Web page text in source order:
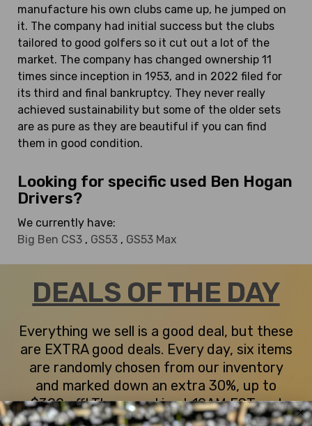
manufacture his own clubs came up, he jumped on
it. The company had initial success but the clubs
tailored to good golfers so it cut out a lot of the
market. The company has changed ownership 11
times since inception in 1953, and in 2022 filed for
its third and final bankruptcy. They never really
achieved sustainability but some of the older sets
are as pure as they are beautiful if you can find
them in good condition.
Looking for specific used Ben Hogan
Drivers?
We currently have:
Big Ben CS3 , GS53 , GS53 Max
DEALS OF THE DAY
Everything we sell is a good deal, but these
are EXTRA good deals. Every day, six items
are randomly chosen from our inventory
and marked down an extra 30%, up to
$300 off! The reveal is at 10AM EST and
they stay up until they're sold or midnight